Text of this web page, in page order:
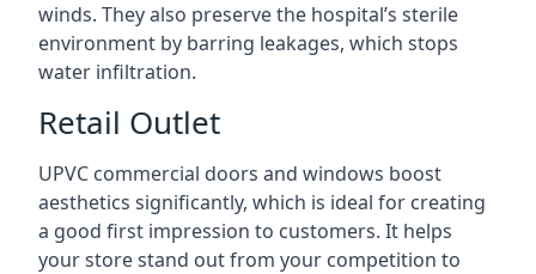
winds. They also preserve the hospital’s sterile
environment by barring leakages, which stops
water infiltration.
Retail Outlet
UPVC commercial doors and windows boost
aesthetics significantly, which is ideal for creating
a good first impression to customers. It helps
your store stand out from your competition to